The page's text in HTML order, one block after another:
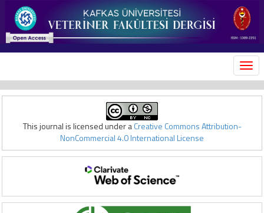
This journal is licensed under aCreative Commons Attribution-
NonCommercial 4.0 International License